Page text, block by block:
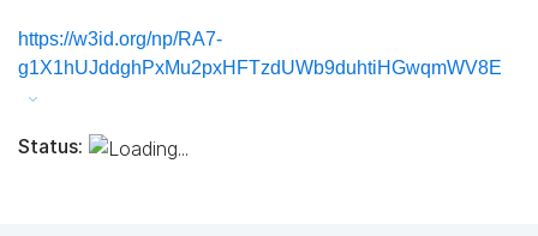
https://w3id.org/np/RA7-
g1X1hUJddghPxMu2pxHFTzdUWb9duhtiHGwqmWV8E
Status: